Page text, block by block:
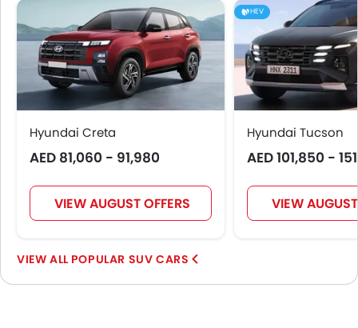
Hyundai Creta
AED 81,060 - 91,980
VIEW AUGUST OFFERS
HEV
Hyundai Tucson
AED 101,850 -
VIEW
POPULAR SUV CARS